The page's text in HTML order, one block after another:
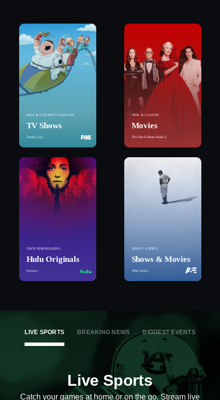
PAST & CURRENT SEASONS
TV Shows
Family Guy
NEW & CLASSIC
Movies
The Devil Wears Prada 2
GROUNDBREAKING
Hulu Originals
Furious
NEWLY ADDED
Shows & Movies
After Jackie
LIVE SPORTS BREAKING NEWS BIGGEST EVENTS
Live Sports
Catch your games at home or on the go. Stream live